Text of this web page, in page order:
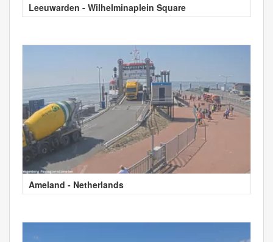
Leeuwarden - Wilhelminaplein Square
Ameland - Netherlands